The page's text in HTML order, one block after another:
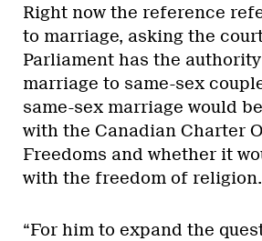
Right now the reference
to marriage, asking the
Parliament has the
marriage to same-sex
same-sex marriage would
with the Canadian Charter
Freedoms and whether it
with the freedom of religion.
“For him to expand the